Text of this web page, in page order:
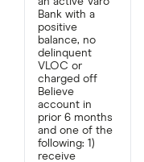
Bank with a
positive
balance, no
delinquent
VLOC or
charged off
Believe
account in
prior 6 months
and one of the
following: 1)
receive